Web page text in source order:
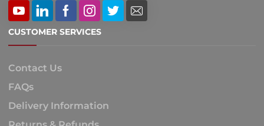
CUSTOMER SERVICES
Contact Us
FAQs
Delivery Information